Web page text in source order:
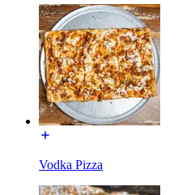
Vodka Pizza